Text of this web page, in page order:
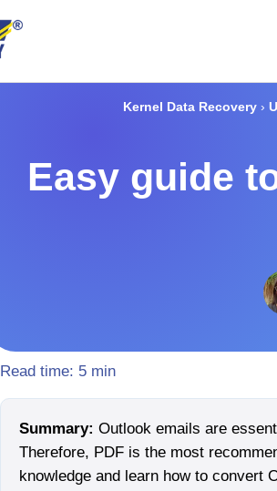
Kernel Data Recovery ›
Easy guide
Read time: 5 min
Summary:Outlook emails are
Therefore, PDF is the most
knowledge and learn how to convert